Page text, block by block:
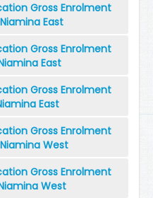
Gross Enrolment
East
Gross Enrolment
East
Gross Enrolment
East
Gross Enrolment
West
Gross Enrolment
West